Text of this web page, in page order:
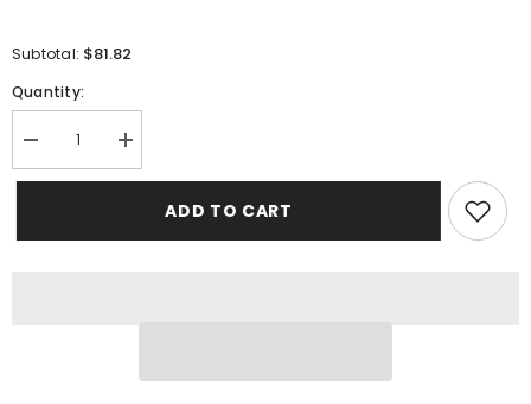
Subtotal: $81.82
Quantity:
Decrease
quantity
for
Definitive
Increase
quantity
for
Animal:
Definitive
ADD TO CART